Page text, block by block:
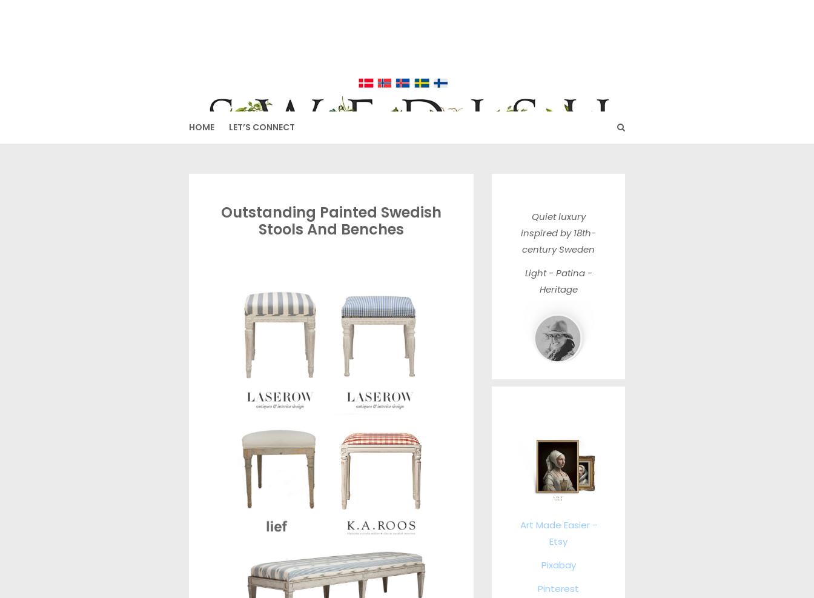
HOME LET’S CONNECT
Outstanding Painted Swedish
Stools And Benches
Quiet luxury
inspired by 18th-
century Sweden
Light - Patina -
Heritage
Art Made Easier -
Etsy
Pixabay
Pinterest